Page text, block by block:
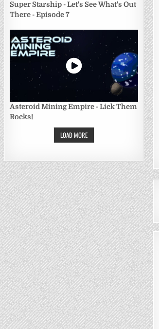
Super Starship - Let's See What's Out
There - Episode 7
Asteroid Mining Empire - Lick Them
Rocks!
LOAD MORE